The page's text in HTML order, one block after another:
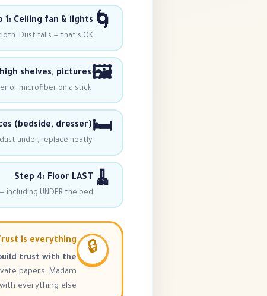
🌀
1: Ceiling fan & lights
Dust falls — that's OK!
🖼️
shelves, pictures
or microfiber on a stick
🛏
(bedside, dresser)
under, replace neatly
🧹
Step 4: Floor LAST
including UNDER the bed!
🔒
is everything
trust with the
papers. Madam
everything else. 💚